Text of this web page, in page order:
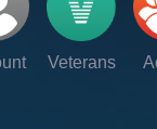
Veterans